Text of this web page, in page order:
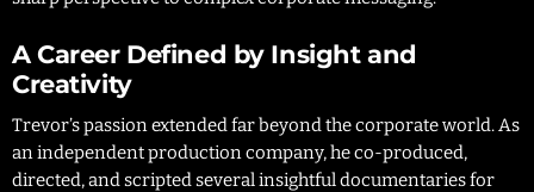
A Career Defined by Insight and
Creativity
Trevor’s passion extended far beyond the corporate world. As
an independent production company, he co-produced,
directed, and scripted several insightful documentaries for